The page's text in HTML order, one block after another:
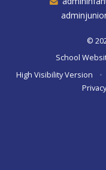
©
School
High Visibility Version
•